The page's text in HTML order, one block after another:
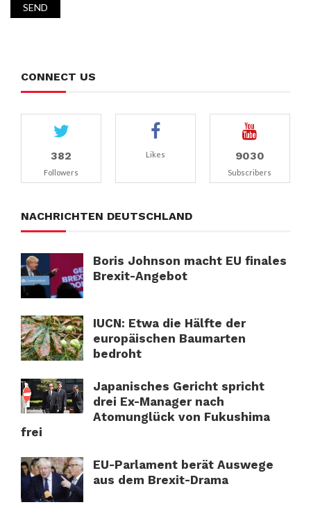
CONNECT US
382
Followers
Likes 9030
Subscribers
NACHRICHTEN DEUTSCHLAND
Boris Johnson macht EU finales
Brexit-Angebot
IUCN: Etwa die Hälfte der
europäischen Baumarten
bedroht
Japanisches Gericht spricht
drei Ex-Manager nach
Atomunglück von Fukushima
frei
EU-Parlament berät Auswege
aus dem Brexit-Drama